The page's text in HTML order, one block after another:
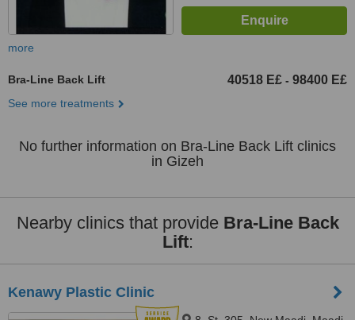
more
Bra-Line Back Lift 40518 E£ - 98400 E£
See more treatments
No further information on Bra-Line Back Lift clinics
in Gizeh
Nearby clinics that provide Bra-Line Back
Lift:
Kenawy Plastic Clinic